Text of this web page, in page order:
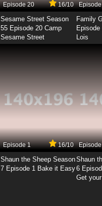
Episode 20 16/10
Sesame Street Season
55 Episode 20 Camp
Sesame Street
Family
Episode
Lois
Episode 1 16/10
Shaun the Sheep Season
7 Episode 1 Bake it Easy
Shaun
6
Get